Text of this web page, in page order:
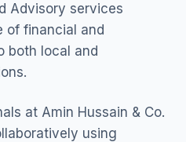
Advisory services
of financial and
both local and
at Amin Hussain & Co.
using